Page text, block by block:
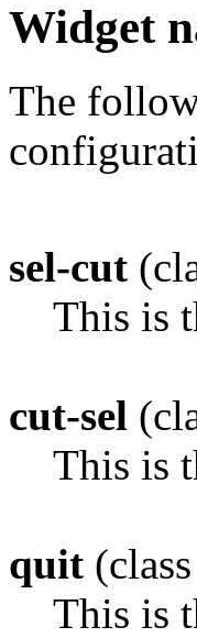
Widget
The
sel-cut
This is
cut-sel
This is
quit (class
This is